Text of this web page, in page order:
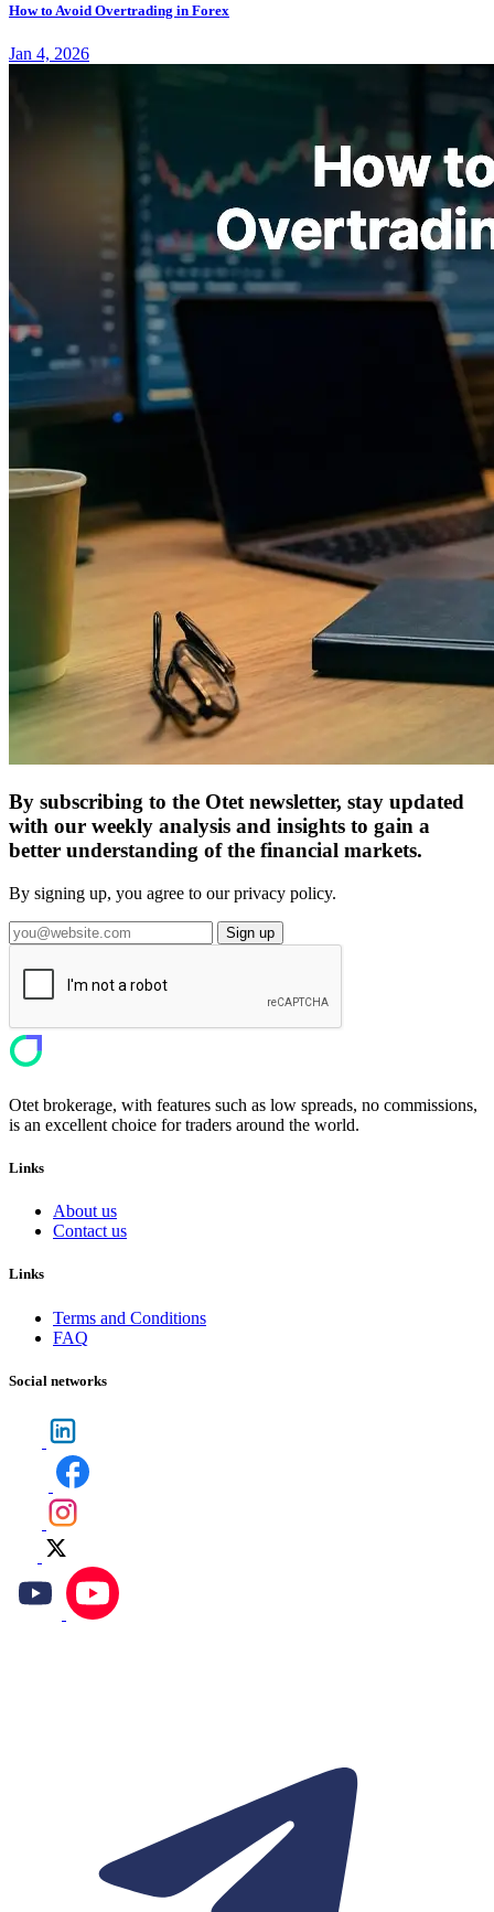
How to Avoid Overtrading in Forex
Jan 4, 2026
By subscribing to the Otet newsletter, stay updated
with our weekly analysis and insights to gain a
better understanding of the financial markets.
By signing up, you agree to our privacy policy.
Sign up
Otet brokerage, with features such as low spreads, no commissions,
is an excellent choice for traders around the world.
Links
About us
Contact us
Links
Terms and Conditions
FAQ
Social networks